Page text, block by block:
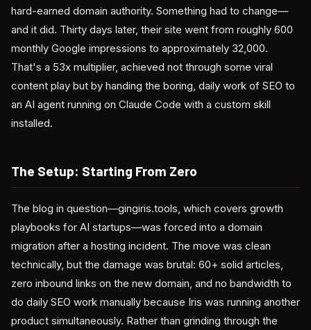
hard-earned domain authority. Something had to change—
and it did. Thirty days later, their site went from roughly 600
monthly Google impressions to approximately 32,000.
That's a 53x multiplier, achieved not through some viral
content play but by handing the boring, daily work of SEO to
an AI agent running on Claude Code with a custom skill
installed.
The Setup: Starting From Zero
The blog in question—gingiris.tools, which covers growth
playbooks for AI startups—was forced into a domain
migration after a hosting incident. The move was clean
technically, but the damage was brutal: 60+ solid articles,
zero inbound links on the new domain, and no bandwidth to
do daily SEO work manually because Iris was running another
product simultaneously. Rather than grinding through the